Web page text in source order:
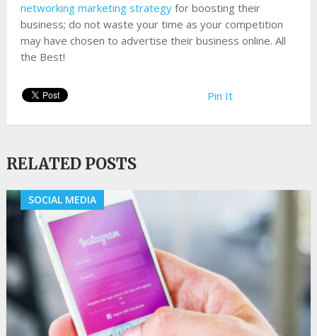
networking marketing strategyfor boosting their
business; do not waste your time as your competition
may have chosen to advertise their business online. All
the Best!
Pin It
RELATED POSTS
SOCIAL MEDIA